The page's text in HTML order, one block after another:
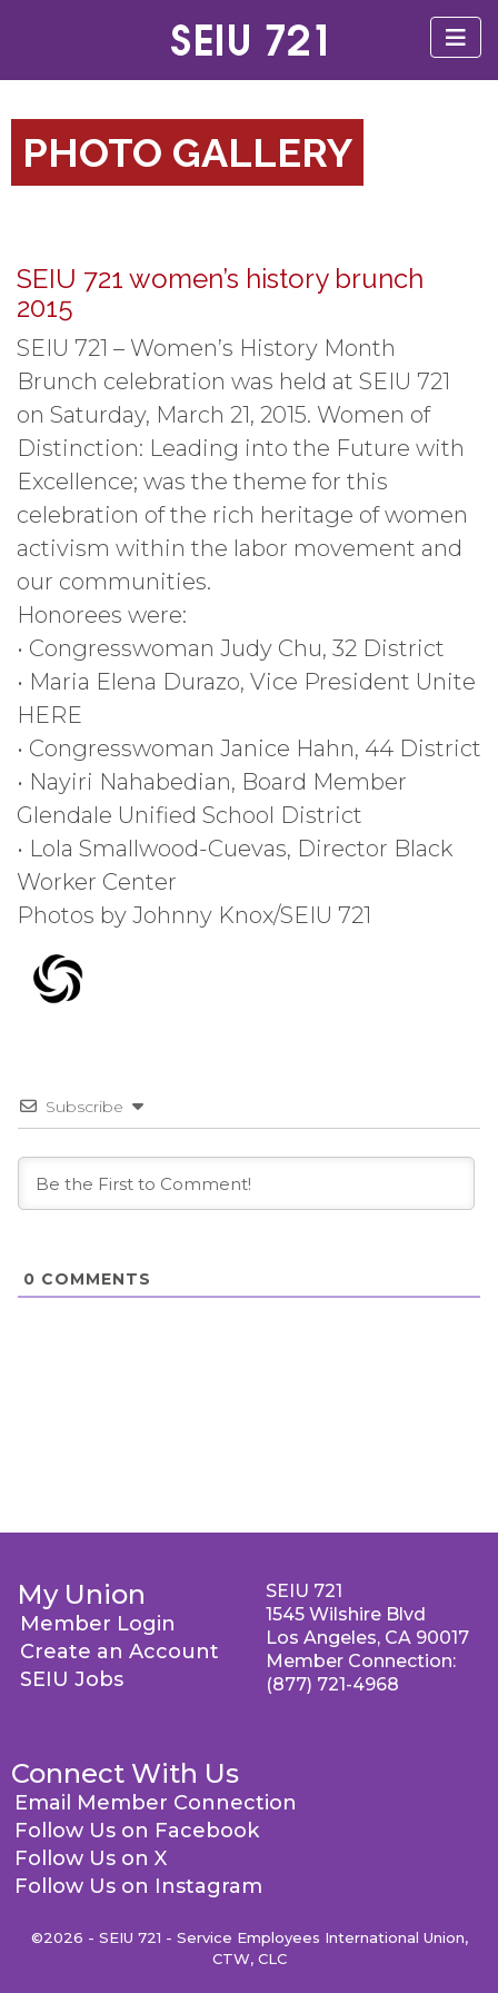
PHOTO GALLERY
SEIU 721 women’s history brunch
2015
SEIU 721 – Women’s History Month
Brunch celebration was held at SEIU 721
on Saturday, March 21, 2015. Women of
Distinction: Leading into the Future with
Excellence; was the theme for this
celebration of the rich heritage of women
activism within the labor movement and
our communities.
Honorees were:
• Congresswoman Judy Chu, 32 District
• Maria Elena Durazo, Vice President Unite
HERE
• Congresswoman Janice Hahn, 44 District
• Nayiri Nahabedian, Board Member
Glendale Unified School District
• Lola Smallwood-Cuevas, Director Black
Worker Center
Photos by Johnny Knox/SEIU 721
Subscribe
0 COMMENTS
My Union
Member Login
Create an Account
SEIU Jobs
Connect With Us
Email Member Connection
Follow Us on Facebook
Follow Us on X
Follow Us on Instagram
SEIU 721
1545 Wilshire Blvd
Los Angeles, CA 90017
Member Connection:
(877) 721-4968
©2026 - SEIU 721 - Service Employees International Union,
CTW, CLC